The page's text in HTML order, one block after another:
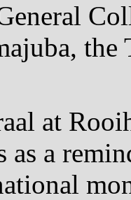
the
at
as a